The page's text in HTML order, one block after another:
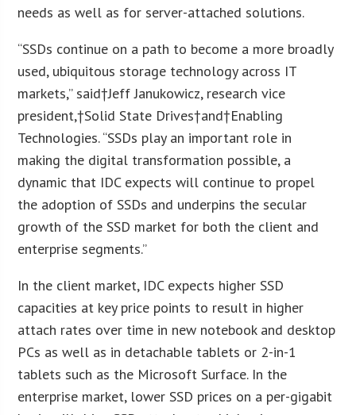
needs as well as for server-attached solutions.
“SSDs continue on a path to become a more broadly
used, ubiquitous storage technology across IT
markets,” said†Jeff Janukowicz, research vice
president,†Solid State Drives†and†Enabling
Technologies. “SSDs play an important role in
making the digital transformation possible, a
dynamic that IDC expects will continue to propel
the adoption of SSDs and underpins the secular
growth of the SSD market for both the client and
enterprise segments.”
In the client market, IDC expects higher SSD
capacities at key price points to result in higher
attach rates over time in new notebook and desktop
PCs as well as in detachable tablets or 2-in-1
tablets such as the Microsoft Surface. In the
enterprise market, lower SSD prices on a per-gigabit